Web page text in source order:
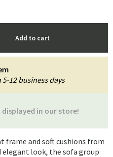
Add to cart
in our store!
12 business days
frame and soft cushions from
elegant look, the sofa group